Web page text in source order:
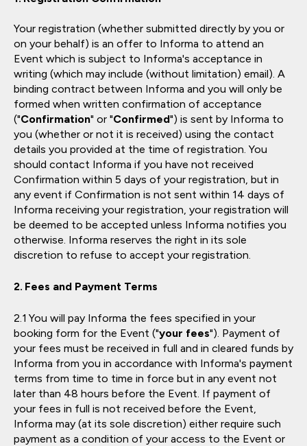
Your registration (whether submitted directly by you or
on your behalf) is an offer to Informa to attend an
Event which is subject to Informa's acceptance in
writing (which may include (without limitation) email). A
binding contract between Informa and you will only be
formed when written confirmation of acceptance
("Confirmation" or "Confirmed") is sent by Informa to
you (whether or not it is received) using the contact
details you provided at the time of registration. You
should contact Informa if you have not received
Confirmation within 5 days of your registration, but in
any event if Confirmation is not sent within 14 days of
Informa receiving your registration, your registration will
be deemed to be accepted unless Informa notifies you
otherwise. Informa reserves the right in its sole
discretion to refuse to accept your registration.
Fees and Payment Terms
You will pay Informa the fees specified in your
booking form for the Event ("your fees"). Payment of
your fees must be received in full and in cleared funds by
Informa from you in accordance with Informa's payment
terms from time to time in force but in any event not
later than 48 hours before the Event. If payment of
your fees in full is not received before the Event,
Informa may (at its sole discretion) either require such
payment as a condition of your access to the Event or